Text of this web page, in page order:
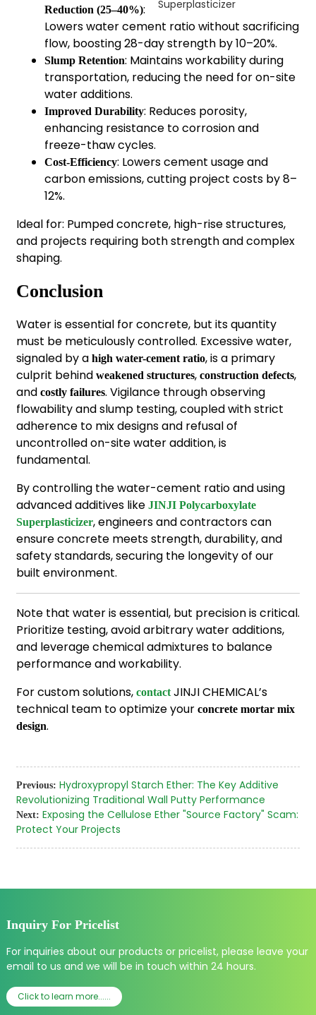
Reduction (25–40%):
Lowers water cement ratio without sacrificing
flow, boosting 28-day strength by 10–20%.
Slump Retention: Maintains workability during
transportation, reducing the need for on-site
water additions.
Improved Durability: Reduces porosity,
enhancing resistance to corrosion and
freeze-thaw cycles.
Cost-Efficiency: Lowers cement usage and
carbon emissions, cutting project costs by 8–
12%.
Ideal for: Pumped concrete, high-rise structures,
and projects requiring both strength and complex
shaping.
Conclusion
Water is essential for concrete, but its quantity
must be meticulously controlled. Excessive water,
signaled by a high water-cement ratio, is a primary
culprit behind weakened structures, construction defects,
and costly failures. Vigilance through observing
flowability and slump testing, coupled with strict
adherence to mix designs and refusal of
uncontrolled on-site water addition, is
fundamental.
By controlling the water-cement ratio and using
advanced additives like JINJI Polycarboxylate
Superplasticizer, engineers and contractors can
ensure concrete meets strength, durability, and
safety standards, securing the longevity of our
built environment.
Note that water is essential, but precision is critical.
Prioritize testing, avoid arbitrary water additions,
and leverage chemical admixtures to balance
performance and workability.
For custom solutions, contactJINJI CHEMICAL’s
technical team to optimize your concrete mortar mix
design.
Previous: Hydroxypropyl Starch Ether: The Key Additive
Revolutionizing Traditional Wall Putty Performance
Next: Exposing the Cellulose Ether "Source Factory" Scam:
Protect Your Projects
Inquiry For Pricelist
For inquiries about our products or pricelist, please leave your
email to us and we will be in touch within 24 hours.
Click to learn more......